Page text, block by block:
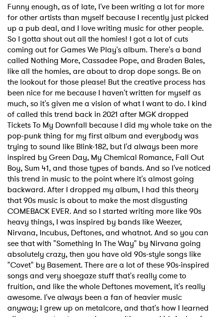
Funny enough, as of late, I've been writing a lot for more
for other artists than myself because I recently just picked
up a pub deal, and I love writing music for other people.
So I gotta shout out all the homies! I got a lot of cuts
coming out for Games We Play's album. There's a band
called Nothing More, Cassadee Pope, and Braden Bales,
like all the homies, are about to drop dope songs. Be on
the lookout for those please! But the creative process has
been nice for me because I haven't written for myself as
much, so it's given me a vision of what I want to do. I kind
of called this trend back in 2021 after MGK dropped
Tickets To My Downfall because I did my whole take on the
pop-punk thing for my first album and everybody was
trying to sound like Blink-182, but I'd always been more
inspired by Green Day, My Chemical Romance, Fall Out
Boy, Sum 41, and those types of bands. And so I've noticed
this trend in music to the point where it's almost going
backward. After I dropped my album, I had this theory
that 90s music is about to make the most disgusting
COMEBACK EVER. And so I started writing more like 90s
heavy things, I was inspired by bands like Weezer,
Nirvana, Incubus, Deftones, and whatnot. And so you can
see that with "Something In The Way" by Nirvana going
absolutely crazy, then you have old 90s-style songs like
"Covet" by Basement. There are a lot of these 90s-inspired
songs and very shoegaze stuff that's really come to
fruition, and like the whole Deftones movement, it's really
awesome. I've always been a fan of heavier music
anyway; I grew up on metalcore, and that's how I learned